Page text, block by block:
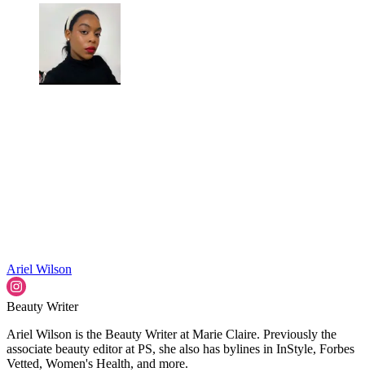
Ariel Wilson
Beauty Writer
Ariel Wilson is the Beauty Writer at Marie Claire. Previously the
associate beauty editor at PS, she also has bylines in InStyle, Forbes
Vetted, Women's Health, and more.